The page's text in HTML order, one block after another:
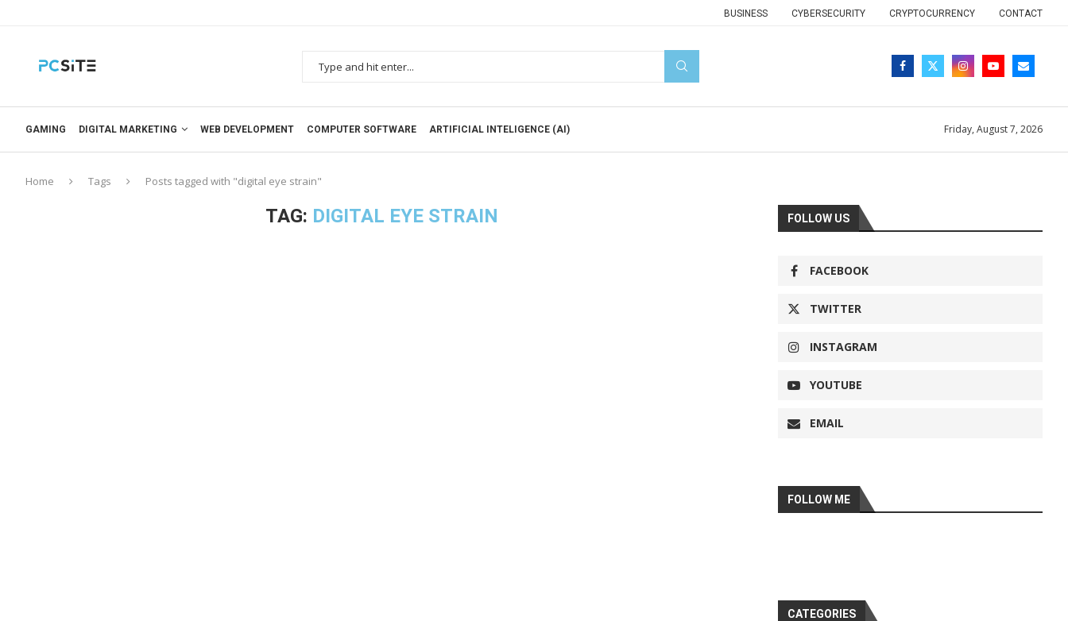
BUSINESS CYBERSECURITY CRYPTOCURRENCY CONTACT
GAMING DIGITAL MARKETING WEB DEVELOPMENT COMPUTER SOFTWARE ARTIFICIAL INTELIGENCE (AI) Friday, August 7, 2026
Home Tags Posts tagged with "digital eye strain"
TAG: DIGITAL EYE STRAIN FOLLOW US
FACEBOOK
TWITTER
INSTAGRAM
YOUTUBE
EMAIL
FOLLOW ME
CATEGORIES